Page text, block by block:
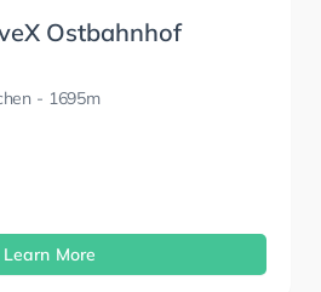
Ostbahnhof
- 1695m
Learn More